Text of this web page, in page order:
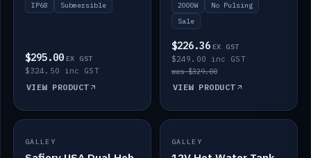
IP68 Submersible
$295.00 EX GST
$324.50 inc GST
VIEW PRODUCT
2000W
No Pulsing
Sale
$226.36 EX GST
$249.00 inc GST
was $329.00
VIEW PRODUCT
SALE
GALLEY IN STOCK
GALLEY